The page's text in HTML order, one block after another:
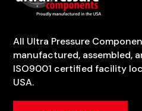
All Ultra Pressure
manufactured, assembled,
ISO9001 certified facility
USA.